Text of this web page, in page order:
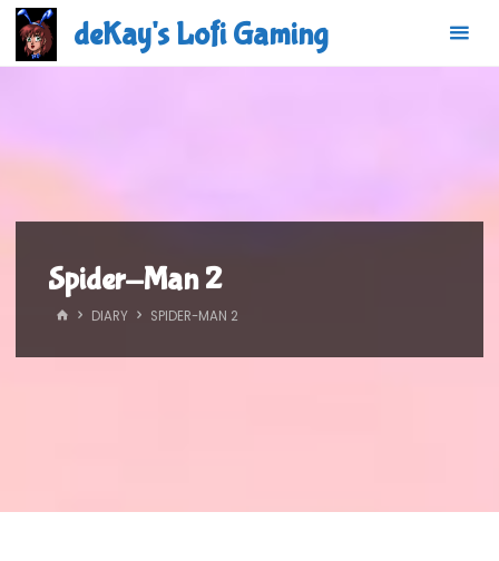
Skip
content
deKay's Lofi Gaming
Spider-Man 2
HOMEDIARY SPIDER-MAN 2